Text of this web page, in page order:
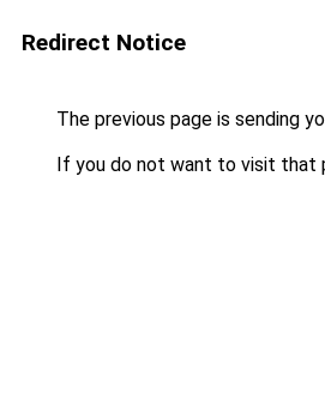
Redirect Notice
The previous page is sending
If you do not want to visit that